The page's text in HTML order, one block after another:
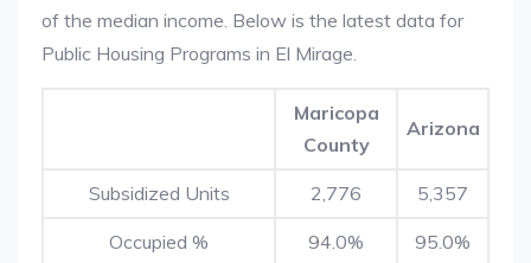
of the median income. Below is the latest data for
Public Housing Programs in El Mirage.
Maricopa
County
Arizona
Subsidized Units 2,776 5,357
Occupied % 94.0% 95.0%